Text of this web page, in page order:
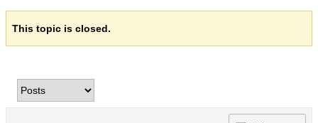
This topic is closed.